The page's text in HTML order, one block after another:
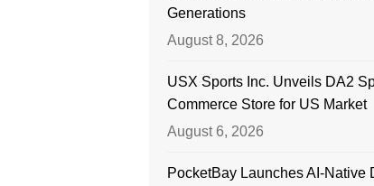
Generations
August 8, 2026
USX Sports Inc. Unveils DA2
Commerce Store for US Market
August 6, 2026
PocketBay Launches AI-Native